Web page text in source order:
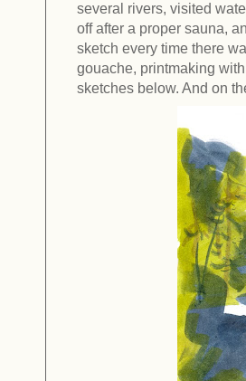
several rivers, visited
off after a proper sauna,
sketch every time there
gouache, printmaking
sketches below. And on